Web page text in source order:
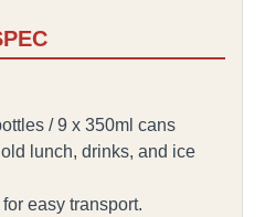
/ 9 x 350ml cans
lunch, drinks, and ice
easy transport.